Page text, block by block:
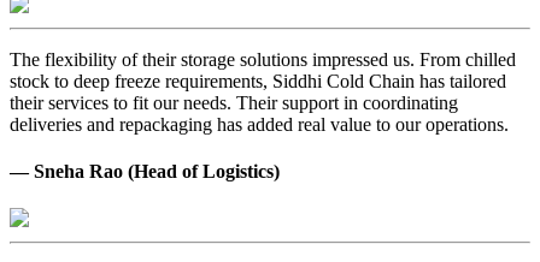
The flexibility of their storage solutions impressed us. From chilled
stock to deep freeze requirements, Siddhi Cold Chain has tailored
their services to fit our needs. Their support in coordinating
deliveries and repackaging has added real value to our operations.
— Sneha Rao (Head of Logistics)